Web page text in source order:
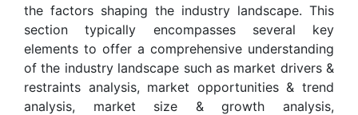
the factors shaping the industry landscape. This
section typically encompasses several key
elements to offer a comprehensive understanding
of the industry landscape such as market drivers &
restraints analysis, market opportunities & trend
analysis, market size & growth analysis,